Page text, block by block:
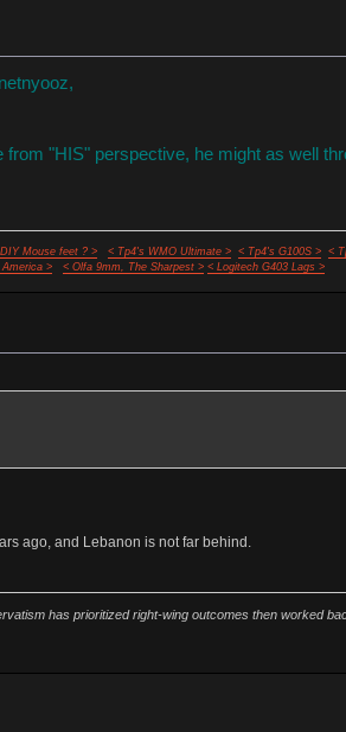
"HIS" perspective, he might as well
Mouse feet ? > < Tp4's WMO Ultimate > < Tp4's G100S >
<
> < Olfa 9mm, The Sharpest > < Logitech G403 Lags >
ago, and Lebanon is not far behind.
has prioritized right-wing outcomes then worked